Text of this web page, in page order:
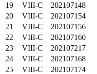
19
VIII-C 202107148
20
VIII-C 202107154
21
VIII-C 202107156
22
VIII-C 202107160
23
VIII-C 202107217
24
VIII-C 202107168
25
VIII-C 202107174